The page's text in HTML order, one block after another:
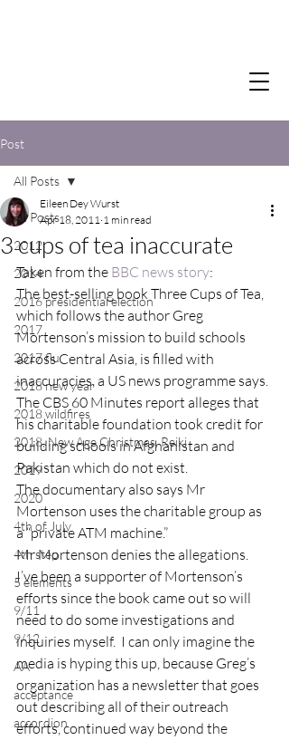
Post
All Posts
2012
2014
2016 presidential election
2017
2017 flu
2018 new year
2018 wildfires
2018, New Age Christmas, Reiki
2019
2020
4th of July
4th step
5 elements
9/11
9/12
AA
acceptance
accordion
All Posts
3 cups of tea inaccurate
Eileen Dey Wurst
Apr 18, 2011 1 min read
Taken from the BBC news story:
The best-selling book Three Cups of Tea,
which follows the author Greg
Mortenson’s mission to build schools
across Central Asia, is filled with
inaccuracies, a US news programme says.
The CBS 60 Minutes report alleges that
his charitable foundation took credit for
building schools in Afghanistan and
Pakistan which do not exist.
The documentary also says Mr
Mortenson uses the charitable group as
a “private ATM machine.”
Mr Mortenson denies the allegations.
I’ve been a supporter of Mortenson’s
efforts since the book came out so will
need to do some investigations and
inquiries myself.  I can only imagine the
media is hyping this up, because Greg’s
organization has a newsletter that goes
out describing all of their outreach
efforts, continued way beyond the